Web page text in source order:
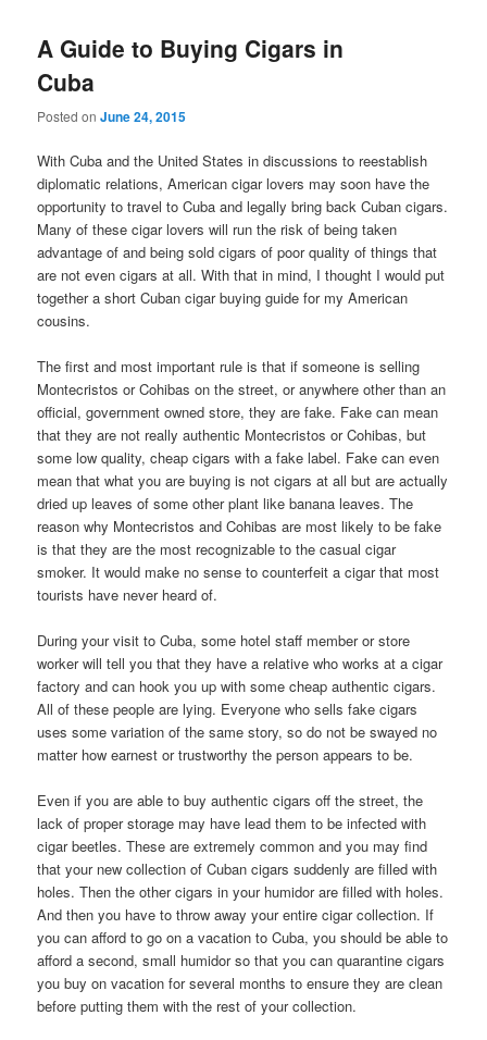
A Guide to Buying Cigars in
Cuba
Posted onJune 24, 2015
With Cuba and the United States in discussions to reestablish
diplomatic relations, American cigar lovers may soon have the
opportunity to travel to Cuba and legally bring back Cuban cigars.
Many of these cigar lovers will run the risk of being taken
advantage of and being sold cigars of poor quality of things that
are not even cigars at all. With that in mind, I thought I would put
together a short Cuban cigar buying guide for my American
cousins.
The first and most important rule is that if someone is selling
Montecristos or Cohibas on the street, or anywhere other than an
official, government owned store, they are fake. Fake can mean
that they are not really authentic Montecristos or Cohibas, but
some low quality, cheap cigars with a fake label. Fake can even
mean that what you are buying is not cigars at all but are actually
dried up leaves of some other plant like banana leaves. The
reason why Montecristos and Cohibas are most likely to be fake
is that they are the most recognizable to the casual cigar
smoker. It would make no sense to counterfeit a cigar that most
tourists have never heard of.
During your visit to Cuba, some hotel staff member or store
worker will tell you that they have a relative who works at a cigar
factory and can hook you up with some cheap authentic cigars.
All of these people are lying. Everyone who sells fake cigars
uses some variation of the same story, so do not be swayed no
matter how earnest or trustworthy the person appears to be.
Even if you are able to buy authentic cigars off the street, the
lack of proper storage may have lead them to be infected with
cigar beetles. These are extremely common and you may find
that your new collection of Cuban cigars suddenly are filled with
holes. Then the other cigars in your humidor are filled with holes.
And then you have to throw away your entire cigar collection. If
you can afford to go on a vacation to Cuba, you should be able to
afford a second, small humidor so that you can quarantine cigars
you buy on vacation for several months to ensure they are clean
before putting them with the rest of your collection.